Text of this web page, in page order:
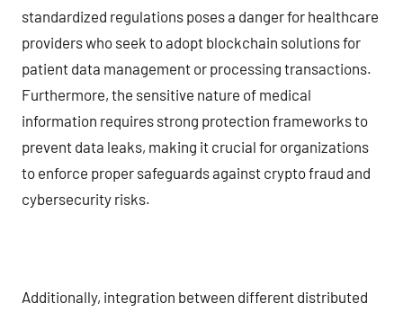
standardized regulations poses a danger for healthcare
providers who seek to adopt blockchain solutions for
patient data management or processing transactions.
Furthermore, the sensitive nature of medical
information requires strong protection frameworks to
prevent data leaks, making it crucial for organizations
to enforce proper safeguards against crypto fraud and
cybersecurity risks.
Additionally, integration between different distributed